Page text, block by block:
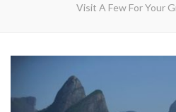
Visit A Few For Your